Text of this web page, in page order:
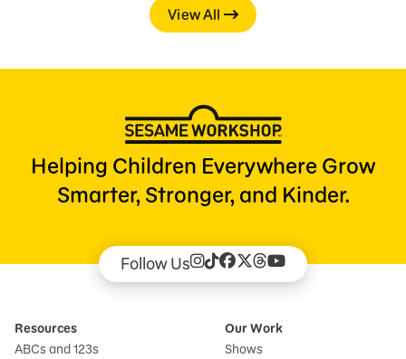
View All
Helping Children Everywhere Grow
Smarter, Stronger, and Kinder.
Follow Us
Resources
ABCs and 123s
Our Work
Shows